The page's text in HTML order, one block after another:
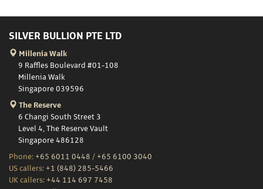
SILVER BULLION PTE LTD
Millenia Walk
9 Raffles Boulevard #01-108
Millenia Walk
Singapore 039596
The Reserve
6 Changi South Street 3
Level 4, The Reserve Vault
Singapore 486128
Phone: +65 6011 0448 / +65 6100 3040
US callers: +1 (848) 285-5466
UK callers: +44 114 697 7458